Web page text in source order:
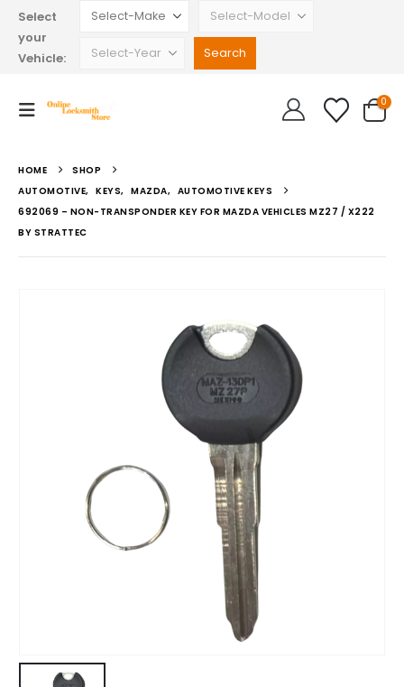
Select
your
Vehicle:
0
HOME
SHOP
AUTOMOTIVE, KEYS, MAZDA, AUTOMOTIVE KEYS
692069 – NON-TRANSPONDER KEY FOR MAZDA VEHICLES MZ27 / X222
BY STRATTEC